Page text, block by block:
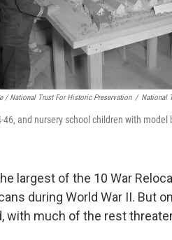
/ National Trust For Historic Preservation / National
and nursery school children with model
largest of the 10 War
during World War II. But
with much of the rest